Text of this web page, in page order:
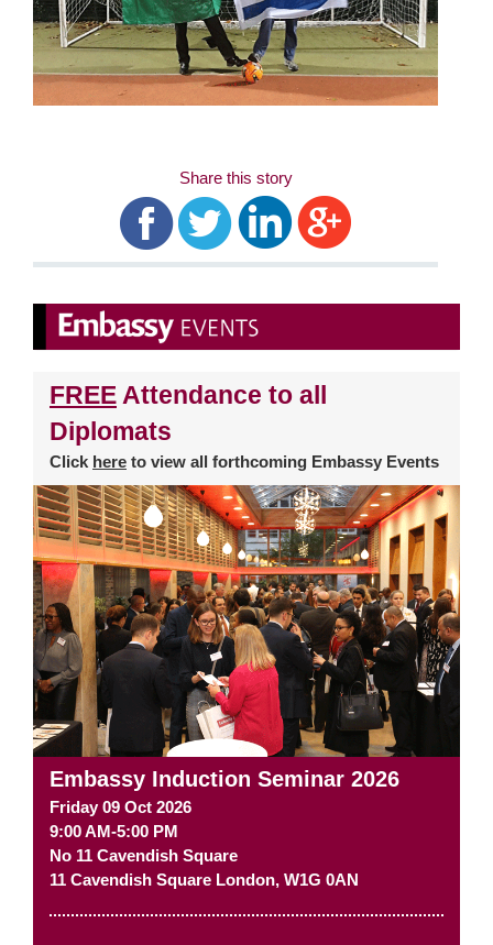
Share this story
FREE Attendance to all
Diplomats
Click here to view all forthcoming Embassy Events
Embassy Induction Seminar 2026
Friday 09 Oct 2026
9:00 AM-5:00 PM
No 11 Cavendish Square
11 Cavendish Square London, W1G 0AN